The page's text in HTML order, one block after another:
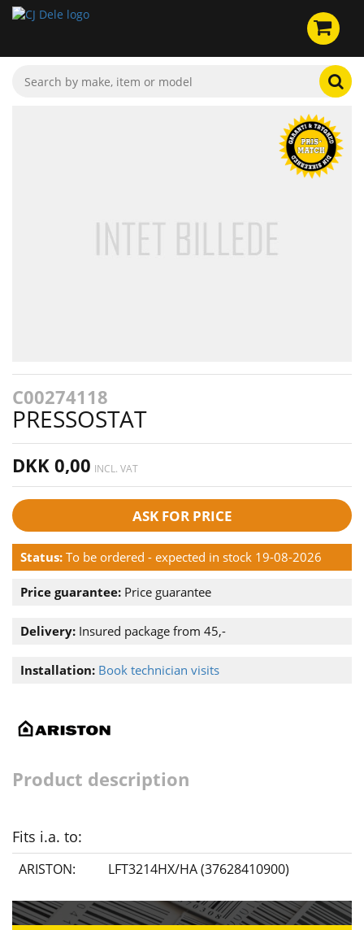
C00274118
PRESSOSTAT
DKK 0,00 INCL. VAT
ASK FOR PRICE
Status: To be ordered - expected in stock 19-08-2026
Price guarantee: Price guarantee
Delivery: Insured package from 45,-
Installation: Book technician visits
Product description
Fits i.a. to:
ARISTON: LFT3214HX/HA (37628410900)